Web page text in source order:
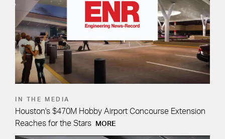
IN THE MEDIA
Houston's $470M Hobby Airport Concourse Extension
Reaches for the Stars
MORE